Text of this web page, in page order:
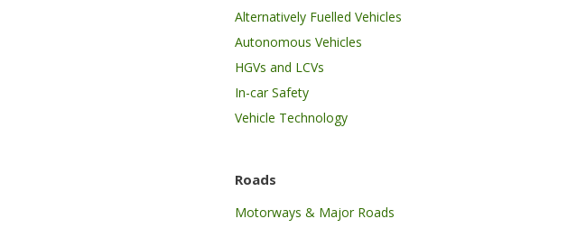
Alternatively Fuelled Vehicles
Autonomous Vehicles
HGVs and LCVs
In-car Safety
Vehicle Technology
Roads
Motorways & Major Roads